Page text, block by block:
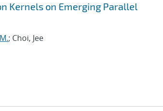
Kernels on Emerging Parallel
; Choi, Jee